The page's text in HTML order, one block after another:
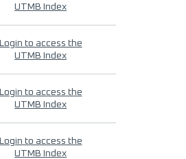
UTMB Index
Login to access the
UTMB Index
Login to access the
UTMB Index
Login to access the
UTMB Index